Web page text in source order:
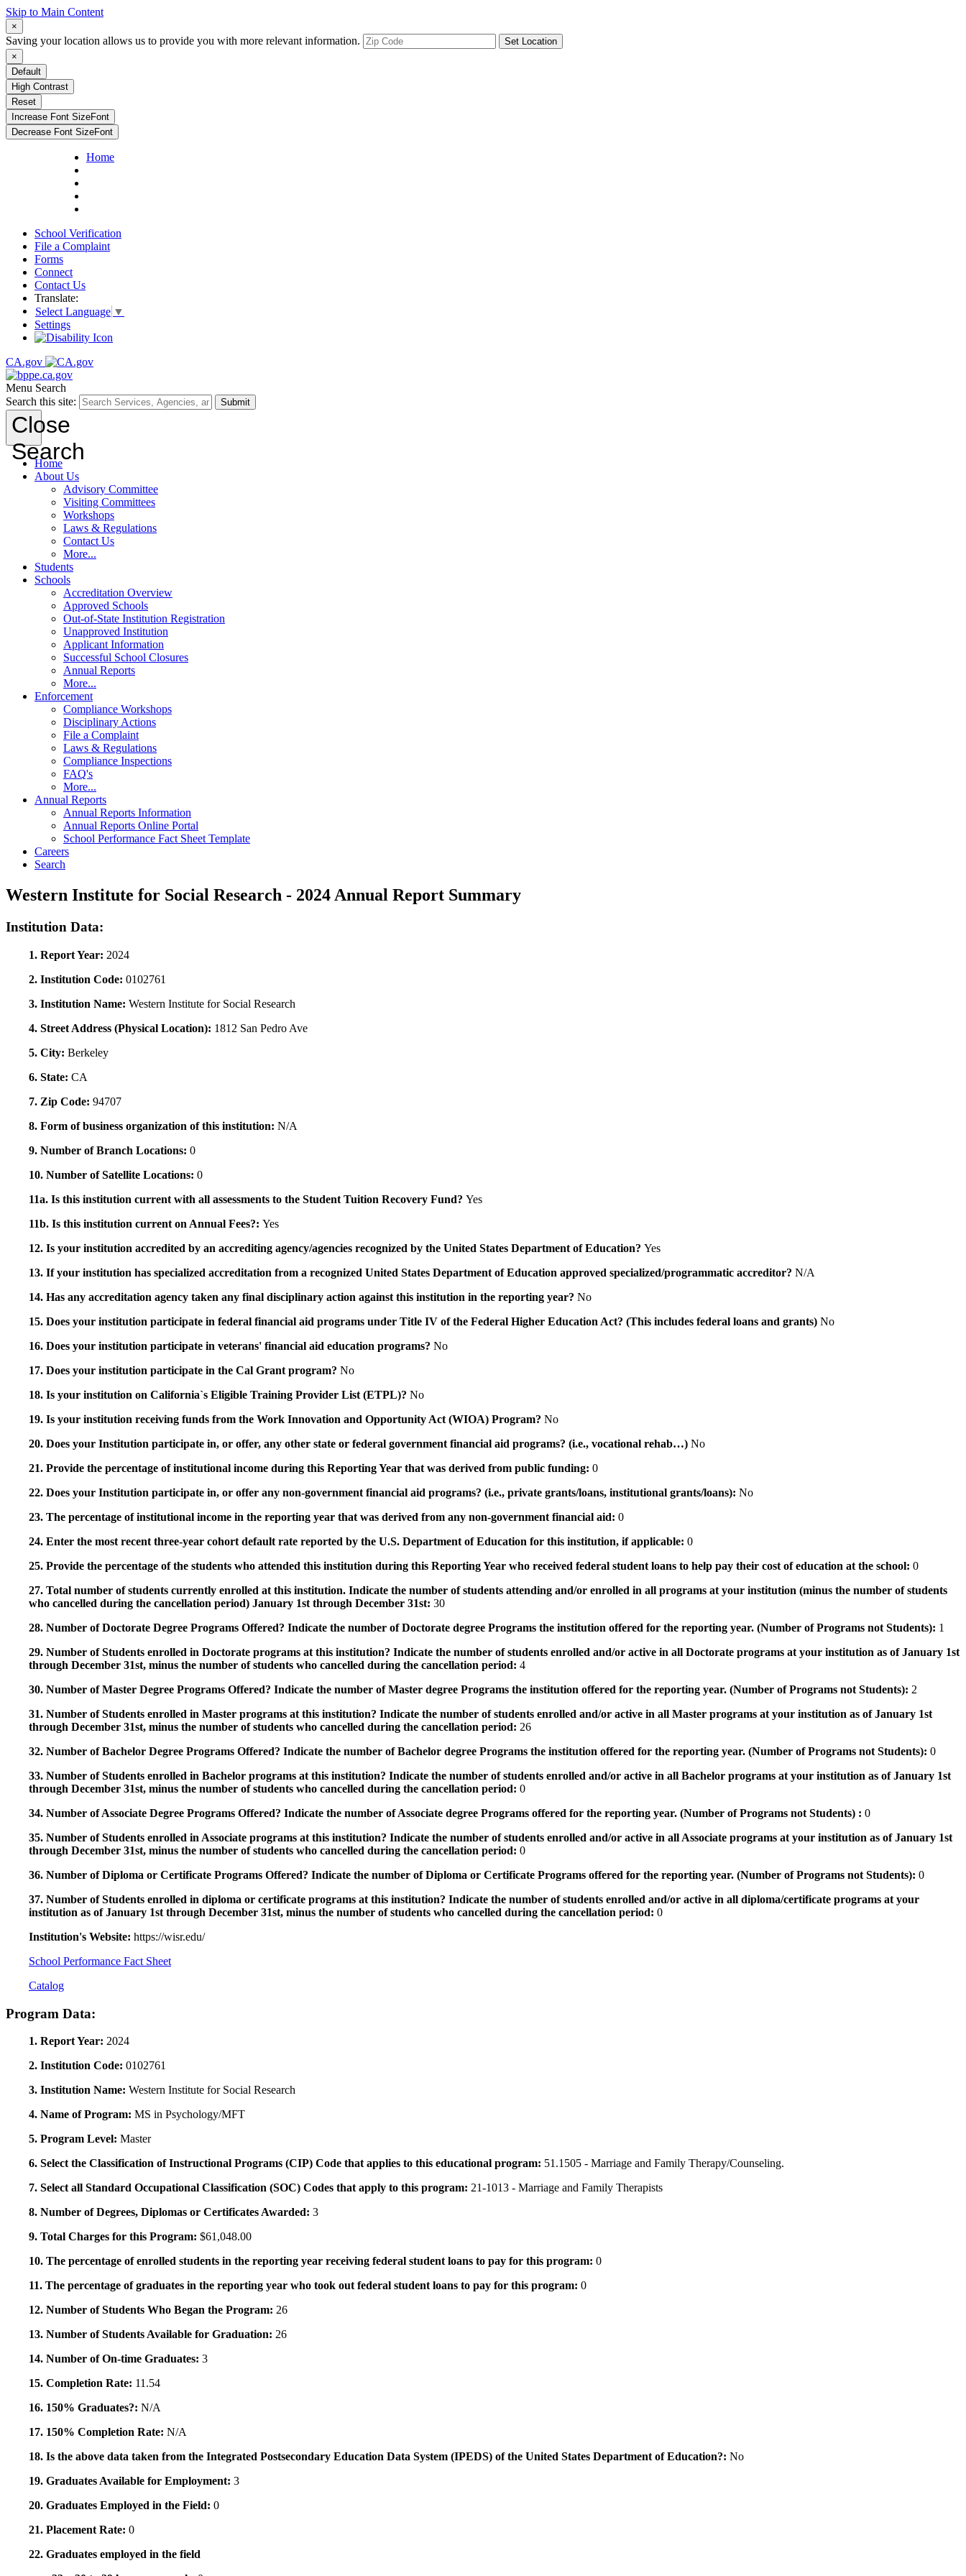
Skip to Main Content
×
Saving your location allows us to provide you with more relevant information.
Set Location
×
Default
High Contrast
Reset
Increase Font SizeFont
Decrease Font SizeFont
Home
School Verification
File a Complaint
Forms
Connect
Contact Us
Translate:
Select Language ▼
Settings
CA.gov
Menu Search
Search this site:
Submit
Close
Search
Home
About Us
Advisory Committee
Visiting Committees
Workshops
Laws & Regulations
Contact Us
More...
Students
Schools
Accreditation Overview
Approved Schools
Out-of-State Institution Registration
Unapproved Institution
Applicant Information
Successful School Closures
Annual Reports
More...
Enforcement
Compliance Workshops
Disciplinary Actions
File a Complaint
Laws & Regulations
Compliance Inspections
FAQ's
More...
Annual Reports
Annual Reports Information
Annual Reports Online Portal
School Performance Fact Sheet Template
Careers
Search
Western Institute for Social Research - 2024 Annual Report Summary
Institution Data:
1. Report Year: 2024
2. Institution Code: 0102761
3. Institution Name: Western Institute for Social Research
4. Street Address (Physical Location): 1812 San Pedro Ave
5. City: Berkeley
6. State: CA
7. Zip Code: 94707
8. Form of business organization of this institution: N/A
9. Number of Branch Locations: 0
10. Number of Satellite Locations: 0
11a. Is this institution current with all assessments to the Student Tuition Recovery Fund? Yes
11b. Is this institution current on Annual Fees?: Yes
12. Is your institution accredited by an accrediting agency/agencies recognized by the United States Department of Education? Yes
13. If your institution has specialized accreditation from a recognized United States Department of Education approved specialized/programmatic accreditor? N/A
14. Has any accreditation agency taken any final disciplinary action against this institution in the reporting year? No
15. Does your institution participate in federal financial aid programs under Title IV of the Federal Higher Education Act? (This includes federal loans and grants) No
16. Does your institution participate in veterans' financial aid education programs? No
17. Does your institution participate in the Cal Grant program? No
18. Is your institution on California`s Eligible Training Provider List (ETPL)? No
19. Is your institution receiving funds from the Work Innovation and Opportunity Act (WIOA) Program? No
20. Does your Institution participate in, or offer, any other state or federal government financial aid programs? (i.e., vocational rehab…) No
21. Provide the percentage of institutional income during this Reporting Year that was derived from public funding: 0
22. Does your Institution participate in, or offer any non-government financial aid programs? (i.e., private grants/loans, institutional grants/loans): No
23. The percentage of institutional income in the reporting year that was derived from any non-government financial aid: 0
24. Enter the most recent three-year cohort default rate reported by the U.S. Department of Education for this institution, if applicable: 0
25. Provide the percentage of the students who attended this institution during this Reporting Year who received federal student loans to help pay their cost of education at the school: 0
27. Total number of students currently enrolled at this institution. Indicate the number of students attending and/or enrolled in all programs at your institution (minus the number of students
who cancelled during the cancellation period) January 1st through December 31st: 30
28. Number of Doctorate Degree Programs Offered? Indicate the number of Doctorate degree Programs the institution offered for the reporting year. (Number of Programs not Students): 1
29. Number of Students enrolled in Doctorate programs at this institution? Indicate the number of students enrolled and/or active in all Doctorate programs at your institution as of January 1st
through December 31st, minus the number of students who cancelled during the cancellation period: 4
30. Number of Master Degree Programs Offered? Indicate the number of Master degree Programs the institution offered for the reporting year. (Number of Programs not Students): 2
31. Number of Students enrolled in Master programs at this institution? Indicate the number of students enrolled and/or active in all Master programs at your institution as of January 1st
through December 31st, minus the number of students who cancelled during the cancellation period: 26
32. Number of Bachelor Degree Programs Offered? Indicate the number of Bachelor degree Programs the institution offered for the reporting year. (Number of Programs not Students): 0
33. Number of Students enrolled in Bachelor programs at this institution? Indicate the number of students enrolled and/or active in all Bachelor programs at your institution as of January 1st
through December 31st, minus the number of students who cancelled during the cancellation period: 0
34. Number of Associate Degree Programs Offered? Indicate the number of Associate degree Programs offered for the reporting year. (Number of Programs not Students) : 0
35. Number of Students enrolled in Associate programs at this institution? Indicate the number of students enrolled and/or active in all Associate programs at your institution as of January 1st
through December 31st, minus the number of students who cancelled during the cancellation period: 0
36. Number of Diploma or Certificate Programs Offered? Indicate the number of Diploma or Certificate Programs offered for the reporting year. (Number of Programs not Students): 0
37. Number of Students enrolled in diploma or certificate programs at this institution? Indicate the number of students enrolled and/or active in all diploma/certificate programs at your
institution as of January 1st through December 31st, minus the number of students who cancelled during the cancellation period: 0
Institution's Website: https://wisr.edu/
School Performance Fact Sheet
Catalog
Program Data:
1. Report Year: 2024
2. Institution Code: 0102761
3. Institution Name: Western Institute for Social Research
4. Name of Program: MS in Psychology/MFT
5. Program Level: Master
6. Select the Classification of Instructional Programs (CIP) Code that applies to this educational program: 51.1505 - Marriage and Family Therapy/Counseling.
7. Select all Standard Occupational Classification (SOC) Codes that apply to this program: 21-1013 - Marriage and Family Therapists
8. Number of Degrees, Diplomas or Certificates Awarded: 3
9. Total Charges for this Program: $61,048.00
10. The percentage of enrolled students in the reporting year receiving federal student loans to pay for this program: 0
11. The percentage of graduates in the reporting year who took out federal student loans to pay for this program: 0
12. Number of Students Who Began the Program: 26
13. Number of Students Available for Graduation: 26
14. Number of On-time Graduates: 3
15. Completion Rate: 11.54
16. 150% Graduates?: N/A
17. 150% Completion Rate: N/A
18. Is the above data taken from the Integrated Postsecondary Education Data System (IPEDS) of the United States Department of Education?: No
19. Graduates Available for Employment: 3
20. Graduates Employed in the Field: 0
21. Placement Rate: 0
22. Graduates employed in the field